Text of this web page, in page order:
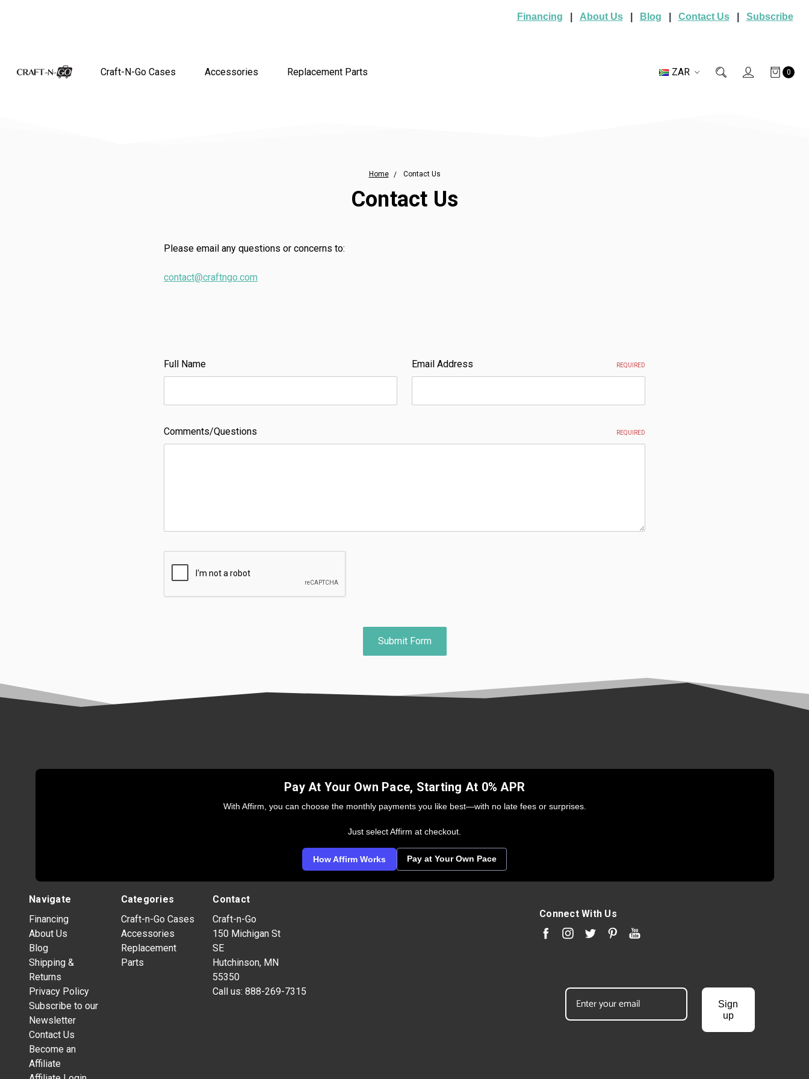
Financing About Us| Blog Contact Us| Subscribe
ZAR 0
Craft-N-Go Cases Accessories Replacement Parts
Home Contact Us
Contact Us
Please email any questions or concerns to:
contact@craftngo.com
Full Name Email Address REQUIRED
Comments/Questions REQUIRED
Pay At Your Own Pace, Starting At 0% APR
With Affirm, you can choose the monthly payments you like best—with no late fees or surprises.
Just select Affirm at checkout.
How Affirm Works Pay at Your Own Pace
Navigate
Financing
About Us
Blog
Shipping &
Returns
Privacy Policy
Subscribe to our
Newsletter
Contact Us
Become an
Affiliate
Categories
Craft-n-Go Cases
Accessories
Replacement
Parts
Contact
Craft-n-Go
150 Michigan St
SE
Hutchinson, MN
55350
Call us:888-269-7315
Connect With Us
Sign
up